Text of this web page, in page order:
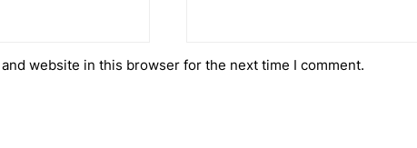
and website in this browser for the next time I comment.